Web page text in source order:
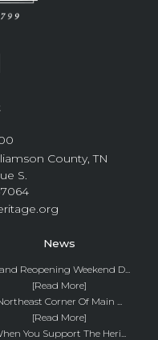
County, TN
S.
News
Reopening Weekend D...
[Read More]
Corner Of Main ...
[Read More]
You Support The Heri...